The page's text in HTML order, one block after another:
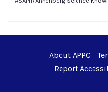
About APPC
Report